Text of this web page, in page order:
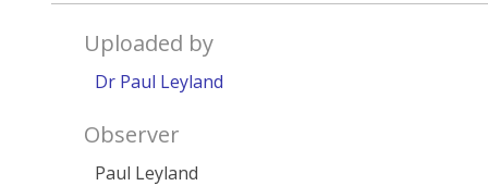
Uploaded by
Dr Paul Leyland
Observer
Paul Leyland